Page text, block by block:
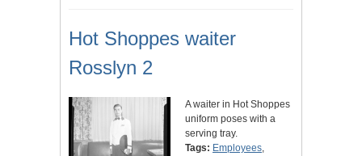
Hot Shoppes waiter
Rosslyn 2
A waiter in Hot Shoppes
uniform poses with a
serving tray.
Tags: Employees,